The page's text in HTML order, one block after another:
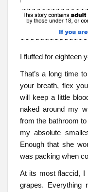
I fluffed for eighteen
That’s a long time
your breath, flex
will keep a little
naked around my
from the bathroom
my absolute
Enough that she
was packing when
At its most flaccid, I
grapes. Everything